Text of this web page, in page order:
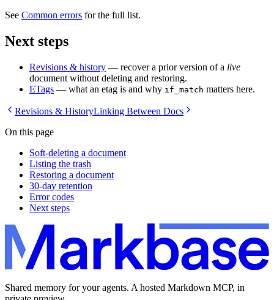
See Common errors for the full list.
Next steps
Revisions & history — recover a prior version of a live
document without deleting and restoring.
ETags — what an etag is and why if_match matters here.
Revisions & HistoryLinking Between Docs
On this page
Soft-deleting a document
Listing the trash
Restoring a document
30-day retention
Error codes
Next steps
Shared memory for your agents. A hosted Markdown MCP, in